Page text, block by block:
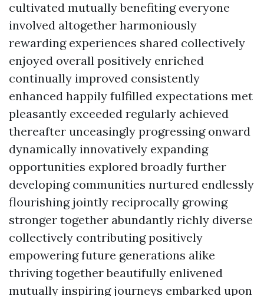
cultivated mutually benefiting everyone
involved altogether harmoniously
rewarding experiences shared collectively
enjoyed overall positively enriched
continually improved consistently
enhanced happily fulfilled expectations met
pleasantly exceeded regularly achieved
thereafter unceasingly progressing onward
dynamically innovatively expanding
opportunities explored broadly further
developing communities nurtured endlessly
flourishing jointly reciprocally growing
stronger together abundantly richly diverse
collectively contributing positively
empowering future generations alike
thriving together beautifully enlivened
mutually inspiring journeys embarked upon